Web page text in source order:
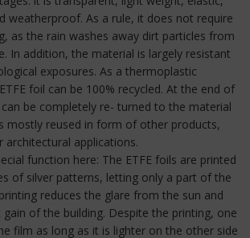
weatherproof. As a rule, it does not require
as the rain washes away dirt particles from
In addition, the material is largely resistant
exposures. As a thermoplastic
foil can be 100% recycled. At the end of
be completely re- turned to the material
mostly reused in form of other products,
applications.
function here: The ETFE foils are printed
of silver patterns, letting only a part of the
reduces the glare from the sun and
of the building. Despite the printing, one
film as long as it is lighter on the other side